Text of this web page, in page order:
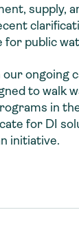
supply,
for public
ongoing
to walk
in
for DI
initiative.